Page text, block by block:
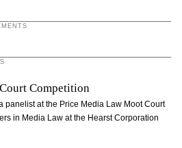
Competition
panelist at the Price Media Law Moot Court
in Media Law at the Hearst Corporation